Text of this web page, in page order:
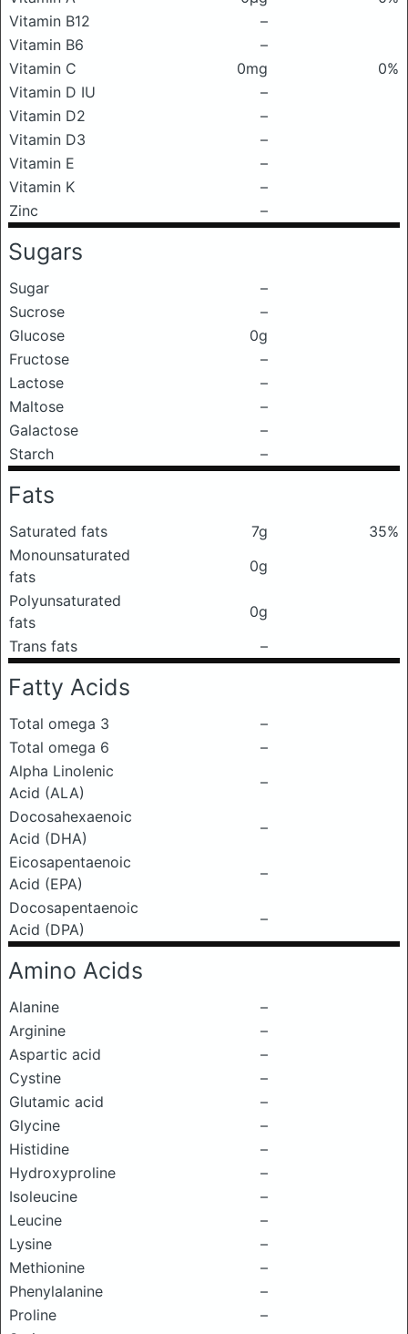
Vitamin B12
–
Vitamin B6
–
Vitamin C
0mg
0%
Vitamin D IU
–
Vitamin D2
–
Vitamin D3
–
Vitamin E
–
Vitamin K
–
Zinc
–
Sugars
Sugar
–
Sucrose
–
Glucose
0g
Fructose
–
Lactose
–
Maltose
–
Galactose
–
Starch
–
Fats
Saturated fats 7g
35%
Monounsaturated
fats
0g
Polyunsaturated
fats
0g
Trans fats
–
Fatty Acids
Total omega 3
–
Total omega 6
–
Alpha Linolenic
Acid (ALA)
–
Docosahexaenoic
Acid (DHA)
–
Eicosapentaenoic
Acid (EPA)
–
Docosapentaenoic
Acid (DPA)
–
Amino Acids
Alanine
–
Arginine
–
Aspartic acid
–
Cystine
–
Glutamic acid
–
Glycine
–
Histidine
–
Hydroxyproline
–
Isoleucine
–
Leucine
–
Lysine
–
Methionine
–
Phenylalanine
–
Proline
–